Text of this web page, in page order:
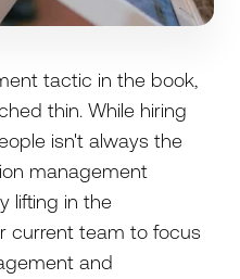
tactic in the book,
thin. While hiring
isn't always the
management
lifting in the
current team to focus
and